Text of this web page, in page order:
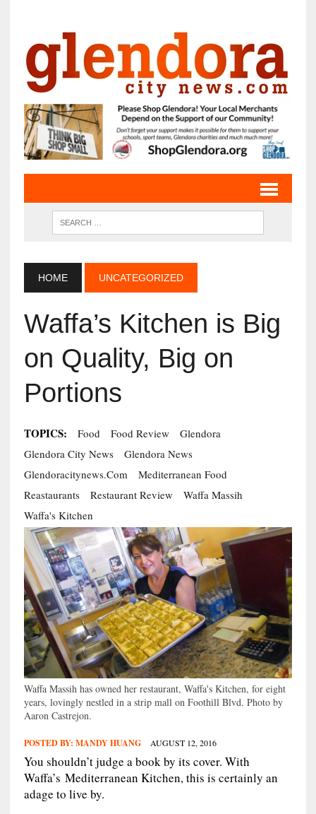
HOME UNCATEGORIZED
Waffa’s Kitchen is Big
on Quality, Big on
Portions
TOPICS: Food Food Review
Glendora
Glendora City News
Glendora News
Glendoracitynews.com
Mediterranean Food
Reastaurants
Restaurant Review
Waffa Massih
Waffa's Kitchen
Waffa Massih has owned her restaurant, Waffa's Kitchen, for eight
years, lovingly nestled in a strip mall on Foothill Blvd. Photo by
Aaron Castrejon.
POSTED BY: MANDY HUANG AUGUST 12, 2016
You shouldn’t judge a book by its cover. With
Waffa’s Mediterranean Kitchen, this is certainly an
adage to live by.